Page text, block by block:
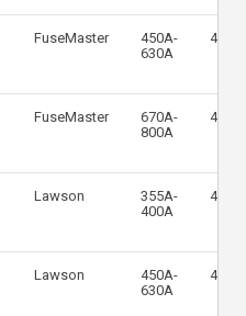
FuseMaster
450A-
630A
FuseMaster
670A-
800A
Lawson
355A-
400A
Lawson
450A-
630A